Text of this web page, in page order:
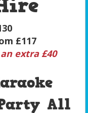
£117
extra £40
All